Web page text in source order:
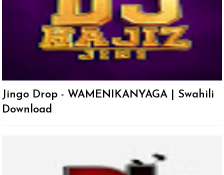
Jingo Drop - WAMENIKANYAGA | Swahili
Download